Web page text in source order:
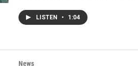
LISTEN • 1:04
News